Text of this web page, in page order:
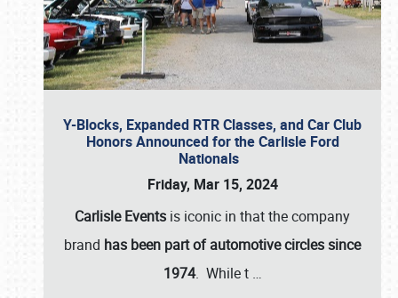
Y-Blocks, Expanded RTR Classes, and Car Club
Honors Announced for the Carlisle Ford
Nationals
Friday, Mar 15, 2024
Carlisle Events is iconic in that the company
brand has been part of automotive circles since
1974. While t …